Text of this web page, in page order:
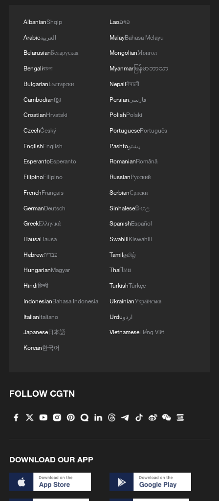
AGRICULTURE MINISTER SAYS
AlbanianShqip
Arabicالعربية
BelarusianБеларуская
Bengaliবাংলা
BulgarianБългарски
Cambodianខ្មែរ
CroatianHrvatski
CzechČeský
EnglishEnglish
EsperantoEsperanto
FilipinoFilipino
FrenchFrançais
GermanDeutsch
GreekΕλληνικά
HausaHausa
Hebrewעברית
HungarianMagyar
Hindiहिन्दी
IndonesianBahasa Indonesia
ItalianItaliano
Japanese日本語
Korean한국어
Laoລາວ
MalayBahasa Melayu
MongolianМонгол
Myanmarမြန်မာဘာသာ
Nepaliनेपाली
Persianفارسی
PolishPolski
PortuguesePortuguês
Pashtoپښتو
RomanianRomână
RussianРусский
SerbianСрпски
Sinhaleseසිංහල
SpanishEspañol
SwahiliKiswahili
Tamilதமிழ்
Thaiไทย
TurkishTürkçe
UkrainianУкраїнська
Urduاردو
VietnameseTiếng Việt
FOLLOW CGTN
DOWNLOAD OUR APP